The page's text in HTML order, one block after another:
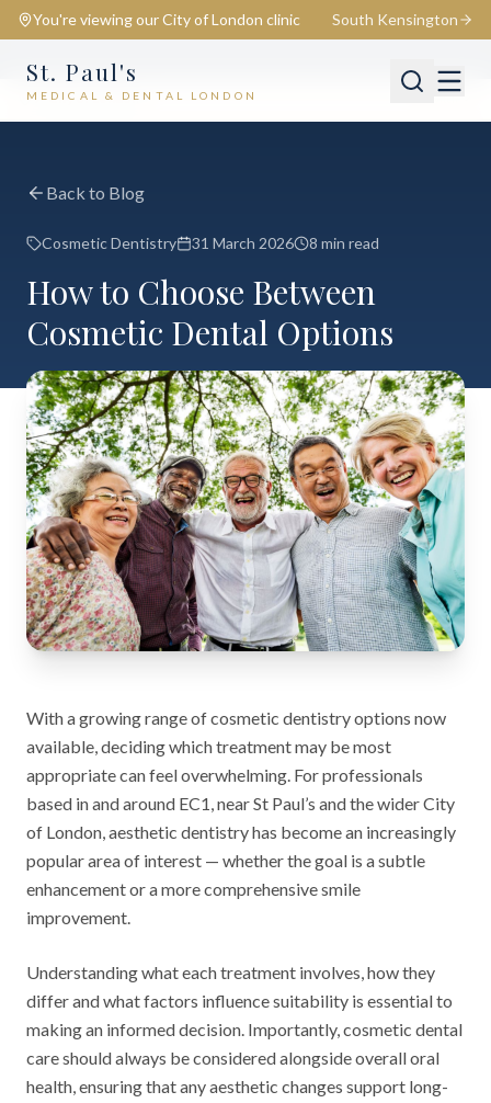
You're viewing ourCity of London clinic South Kensington
St. Paul's
MEDICAL & DENTAL LONDON
📍 City of London
Back to Blog
Cosmetic Dentistry 31 March 2026 8 min read
How to Choose Between
Cosmetic Dental Options
With a growing range of cosmetic dentistry options now
available, deciding which treatment may be most
appropriate can feel overwhelming. For professionals
based in and around EC1, near St Paul’s and the wider City
of London, aesthetic dentistry has become an increasingly
popular area of interest — whether the goal is a subtle
enhancement or a more comprehensive smile
improvement.
Understanding what each treatment involves, how they
differ and what factors influence suitability is essential to
making an informed decision. Importantly, cosmetic dental
care should always be considered alongside overall oral
health, ensuring that any aesthetic changes support long-